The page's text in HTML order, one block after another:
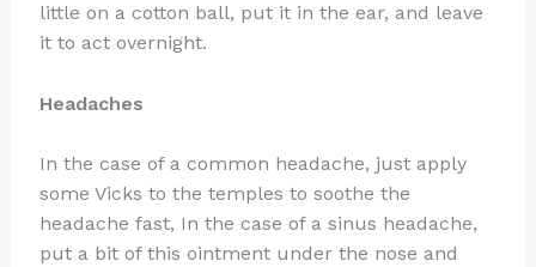
little on a cotton ball, put it in the ear, and leave
it to act overnight.
Headaches
In the case of a common headache, just apply
some Vicks to the temples to soothe the
headache fast, In the case of a sinus headache,
put a bit of this ointment under the nose and